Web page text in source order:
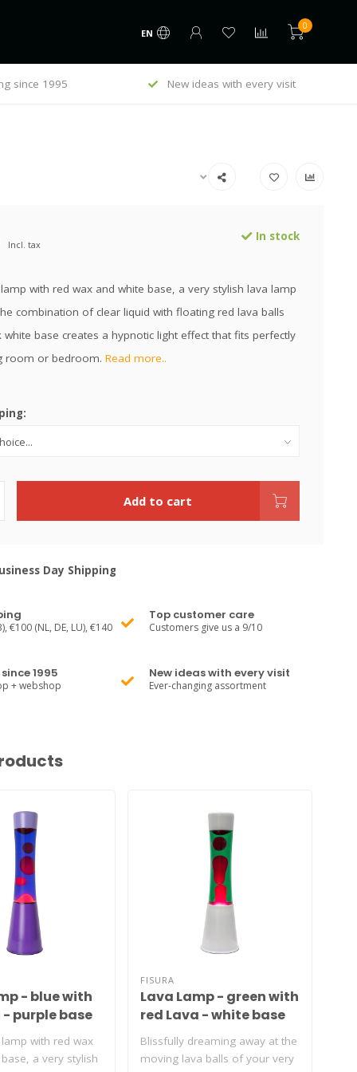
EN
0
since 1995 New ideas with every visit
Incl. tax
In stock
with red wax and white base, a very stylish lava lamp
combination of clear liquid with floating red lava balls
white base creates a hypnotic light effect that fits perfectly
room or bedroom. Read more..
Add to cart
Day Shipping
€100 (NL, DE, LU), €140
Top customer care
Customers give us a 9/10
1995
+ webshop
New ideas with every visit
Ever-changing assortment
- blue with
purple base
with red wax
a very stylish
FISURA
Lava Lamp - green with
red Lava - white base
Blissfully dreaming away at the
moving lava balls of your very